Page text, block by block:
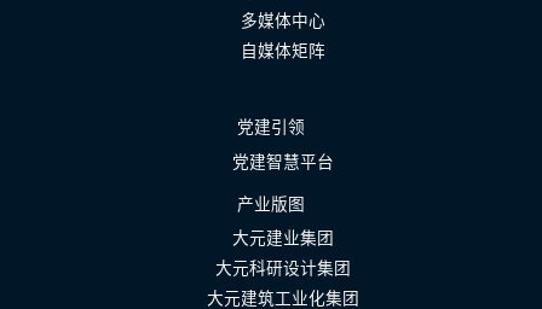
多媒体中心
自媒体矩阵
党建引领
党建智慧平台
产业版图
大元建业集团
大元科研设计集团
大元建筑工业化集团